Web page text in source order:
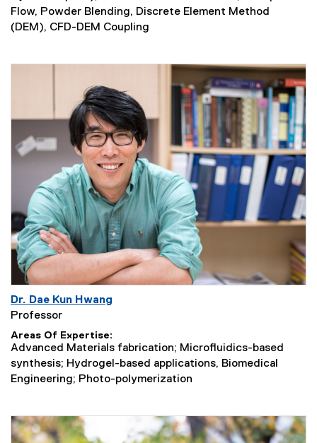
Flow, Powder Blending, Discrete Element Method
(DEM), CFD-DEM Coupling
Dr. Dae Kun Hwang
Professor
Areas Of Expertise
Advanced Materials fabrication; Microfluidics-based
synthesis; Hydrogel-based applications, Biomedical
Engineering; Photo-polymerization